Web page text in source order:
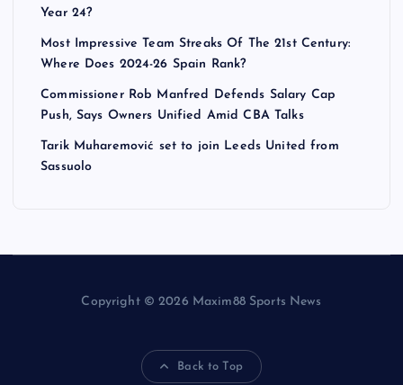
Year 24?
Most Impressive Team Streaks Of The 21st Century:
Where Does 2024-26 Spain Rank?
Commissioner Rob Manfred Defends Salary Cap
Push, Says Owners Unified Amid CBA Talks
Tarik Muharemović set to join Leeds United from
Sassuolo
Copyright © 2026 Maxim88 Sports News
Back to Top